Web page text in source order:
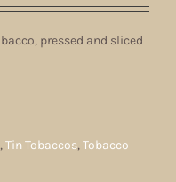
pressed and sliced
,Tin Tobaccos,Tobacco